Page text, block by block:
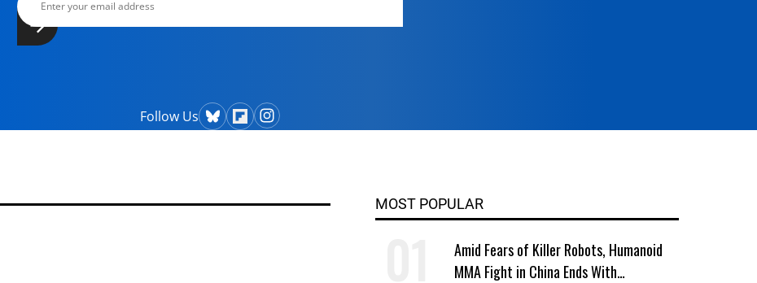
Follow Us
MOST POPULAR
Amid Fears of Killer Robots, Humanoid
MMA Fight in China Ends With